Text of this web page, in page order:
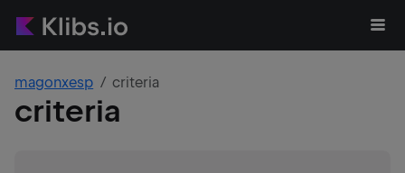
magonxesp criteria
criteria